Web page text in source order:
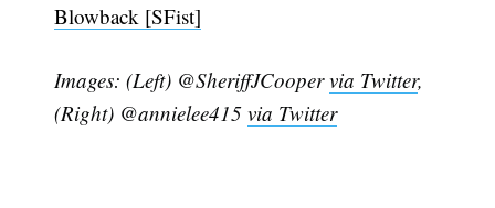
Blowback [SFist]
Images: (Left) @SheriffJCoopervia Twitter,
(Right) @annielee415via Twitter